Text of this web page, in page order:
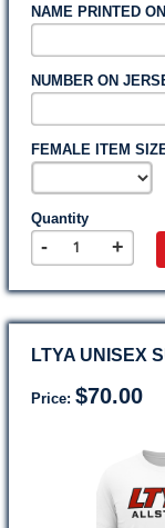
NAME PRINTED
NUMBER ON
FEMALE ITEM
Quantity
- +
LTYA UNISEX
Price:$70.00